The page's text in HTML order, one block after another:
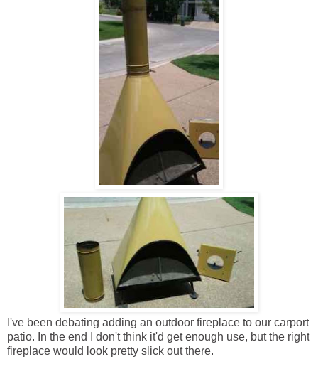
I've been debating adding an outdoor fireplace to our carport
patio. In the end I don't think it'd get enough use, but the right
fireplace would look pretty slick out there.